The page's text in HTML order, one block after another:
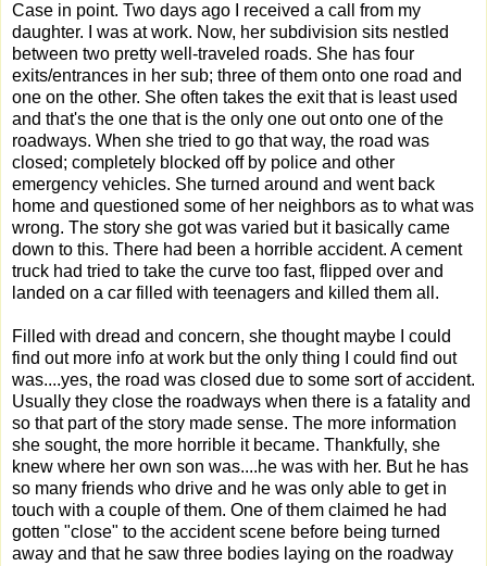
Case in point. Two days ago I received a call from my
daughter. I was at work. Now, her subdivision sits nestled
between two pretty well-traveled roads. She has four
exits/entrances in her sub; three of them onto one road and
one on the other. She often takes the exit that is least used
and that's the one that is the only one out onto one of the
roadways. When she tried to go that way, the road was
closed; completely blocked off by police and other
emergency vehicles. She turned around and went back
home and questioned some of her neighbors as to what was
wrong. The story she got was varied but it basically came
down to this. There had been a horrible accident. A cement
truck had tried to take the curve too fast, flipped over and
landed on a car filled with teenagers and killed them all.
Filled with dread and concern, she thought maybe I could
find out more info at work but the only thing I could find out
was....yes, the road was closed due to some sort of accident.
Usually they close the roadways when there is a fatality and
so that part of the story made sense. The more information
she sought, the more horrible it became. Thankfully, she
knew where her own son was....he was with her. But he has
so many friends who drive and he was only able to get in
touch with a couple of them. One of them claimed he had
gotten "close" to the accident scene before being turned
away and that he saw three bodies laying on the roadway